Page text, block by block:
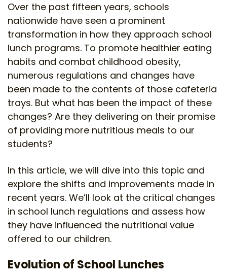
Over the past fifteen years, schools
nationwide have seen a prominent
transformation in how they approach school
lunch programs. To promote healthier eating
habits and combat childhood obesity,
numerous regulations and changes have
been made to the contents of those cafeteria
trays. But what has been the impact of these
changes? Are they delivering on their promise
of providing more nutritious meals to our
students?
In this article, we will dive into this topic and
explore the shifts and improvements made in
recent years. We’ll look at the critical changes
in school lunch regulations and assess how
they have influenced the nutritional value
offered to our children.
Evolution of School Lunches